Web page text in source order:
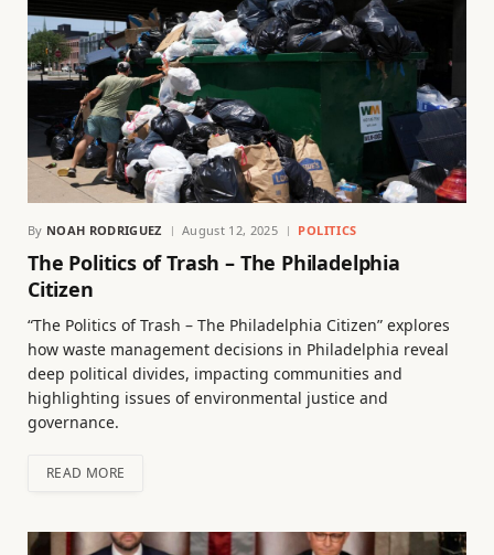
By NOAH RODRIGUEZ August 12, 2025 POLITICS
The Politics of Trash – The Philadelphia
Citizen
“The Politics of Trash – The Philadelphia Citizen” explores
how waste management decisions in Philadelphia reveal
deep political divides, impacting communities and
highlighting issues of environmental justice and
governance.
READ MORE